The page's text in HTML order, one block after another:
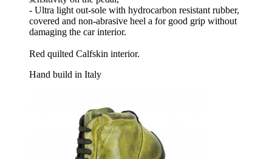
- Ultra light out-sole with hydrocarbon resistant rubber,
covered and non-abrasive heel a for good grip without
damaging the car interior.
Red quilted Calfskin interior.
Hand build in Italy